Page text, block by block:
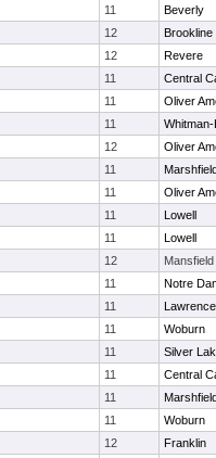
11
Beverly
12
Brookline
12
Revere
11
Central
11
Oliver
11
12
Oliver
11
11
Oliver
11
Lowell
11
Lowell
12
Mansfield
11
Notre
11
Lawrence
11
Woburn
11
Silver
11
Central
11
11
Woburn
12
Franklin